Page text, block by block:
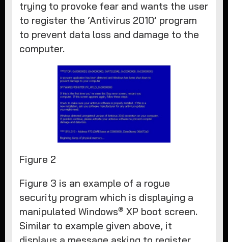
trying to provoke fear and wants the user
to register the ‘Antivirus 2010’ program
to prevent data loss and damage to the
computer.
Figure 2
Figure 3 is an example of a rogue
security program which is displaying a
manipulated Windows® XP boot screen.
Similar to example given above, it